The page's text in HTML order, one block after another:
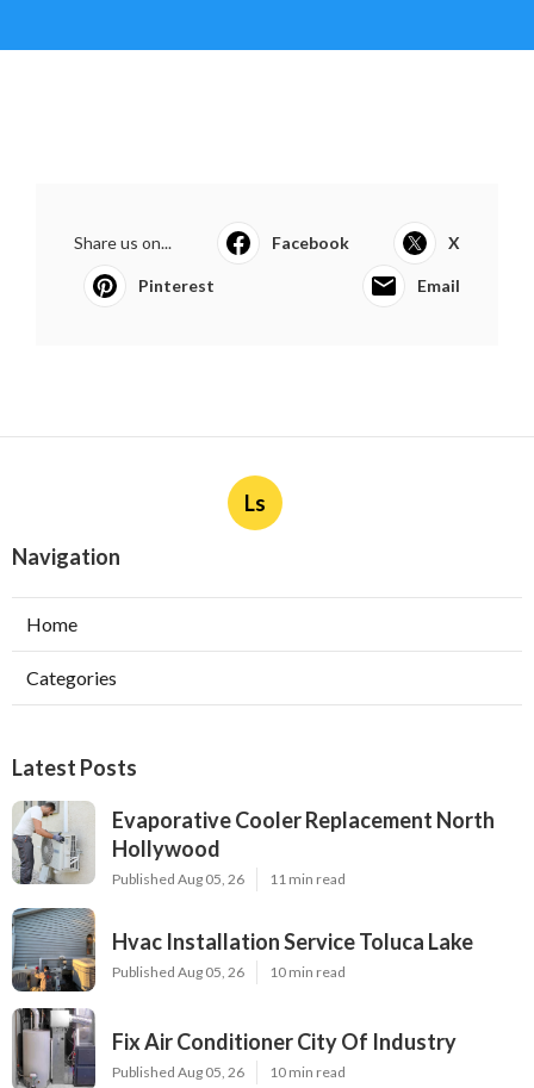
Share us on... Facebook X
Pinterest Email
Ls
Navigation
Home
Categories
Latest Posts
Evaporative Cooler Replacement North
Hollywood
Published Aug 05, 26 11 min read
Hvac Installation Service Toluca Lake
Published Aug 05, 26 10 min read
Fix Air Conditioner City Of Industry
Published Aug 05, 26 10 min read